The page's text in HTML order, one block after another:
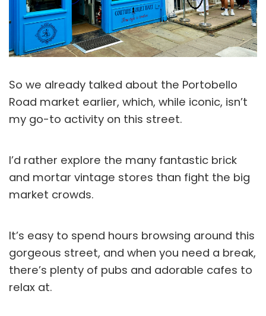
So we already talked about the Portobello
Road market earlier, which, while iconic, isn’t
my go-to activity on this street.
I’d rather explore the many fantastic brick
and mortar vintage stores than fight the big
market crowds.
It’s easy to spend hours browsing around this
gorgeous street, and when you need a break,
there’s plenty of pubs and adorable cafes to
relax at.